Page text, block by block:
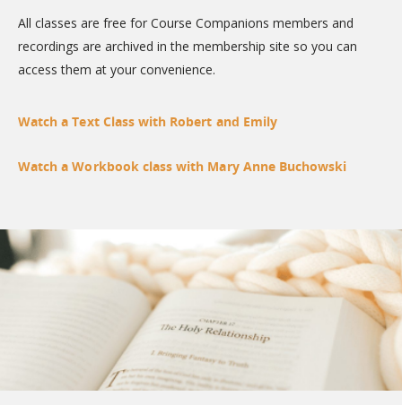
All classes are free for Course Companions members and
recordings are archived in the membership site so you can
access them at your convenience.
Watch a Text Class with Robert and Emily
Watch a Workbook class with Mary Anne Buchowski